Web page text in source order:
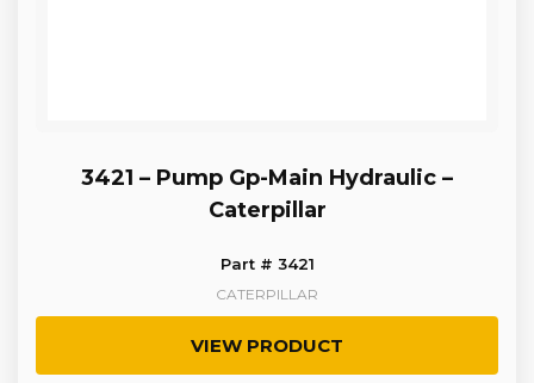
3421 – Pump Gp-Main Hydraulic –
Caterpillar
Part # 3421
CATERPILLAR
VIEW PRODUCT